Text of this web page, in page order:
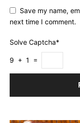
Save my name,
next time I comment.
Solve Captcha*
9 + 1 =